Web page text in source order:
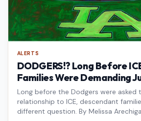
ALERTS
DODGERS!? Long Before
Families Were Demanding
Long before the Dodgers were asked
relationship to ICE, descendant
different question. By Melissa